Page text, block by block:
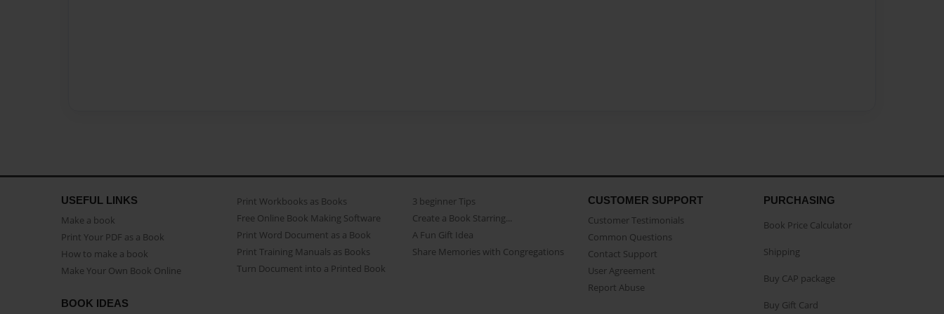
USEFUL LINKS
Make a book
Print Your PDF as a Book
How to make a book
Make Your Own Book Online
Print Workbooks as Books
Free Online Book Making Software
Print Word Document as a Book
Print Training Manuals as Books
Turn Document into a Printed Book
3 beginner Tips
Create a Book Starring...
A Fun Gift Idea
Share Memories with Congregations
CUSTOMER SUPPORT
Customer Testimonials
Common Questions
Contact Support
User Agreement
Report Abuse
BOOK IDEAS
PURCHASING
Book Price Calculator
Shipping
Buy CAP package
Buy Gift Card